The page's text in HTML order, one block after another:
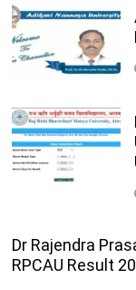
Dr Rajendra
RPCAU Result